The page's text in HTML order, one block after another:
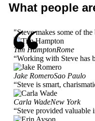
What people
"Steve makes some of
Tim HamptonRome
“Working with Steve has
Jake RomeroSao Paulo
“Steve is smart,
Carla WadeNew York
“Steve provided valuable